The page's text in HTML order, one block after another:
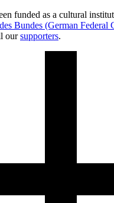
funded as a cultural
Bundes (German Federal
oursupporters.